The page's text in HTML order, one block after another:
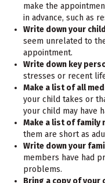
make the
in advance, such as
Write down your
seem unrelated to
appointment.
Write down key
stresses or recent
Make a list of all
your child takes or
your child may have
Make a list of family
them are short as
Write down your
members have had
problems.
Bring a copy of your